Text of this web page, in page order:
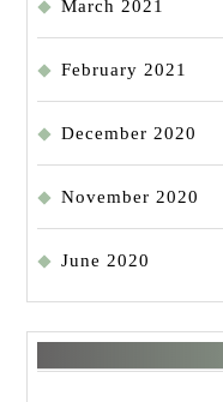
March 2021
February 2021
December 2020
November 2020
June 2020